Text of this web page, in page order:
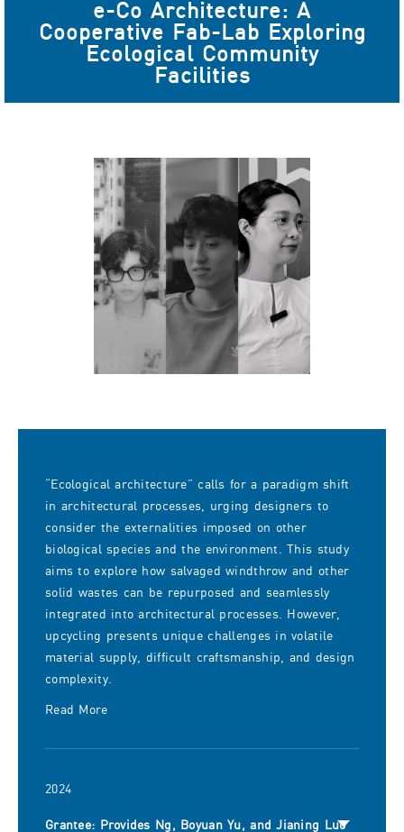
e-Co Architecture: A
Cooperative Fab-Lab Exploring
Ecological Community
Facilities
“Ecological architecture” calls for a paradigm shift
in architectural processes, urging designers to
consider the externalities imposed on other
biological species and the environment. This study
aims to explore how salvaged windthrow and other
solid wastes can be repurposed and seamlessly
integrated into architectural processes. However,
upcycling presents unique challenges in volatile
material supply, difficult craftsmanship, and design
complexity.
Read More
2024
Grantee: Provides Ng, Boyuan Yu, and Jianing Luo